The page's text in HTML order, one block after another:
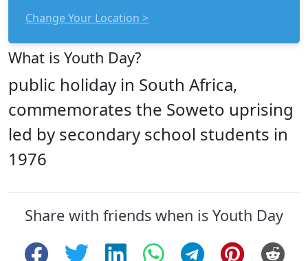
Change Your Location >
What is Youth Day?
public holiday in South Africa,
commemorates the Soweto uprising
led by secondary school students in
1976
Share with friends when is Youth Day